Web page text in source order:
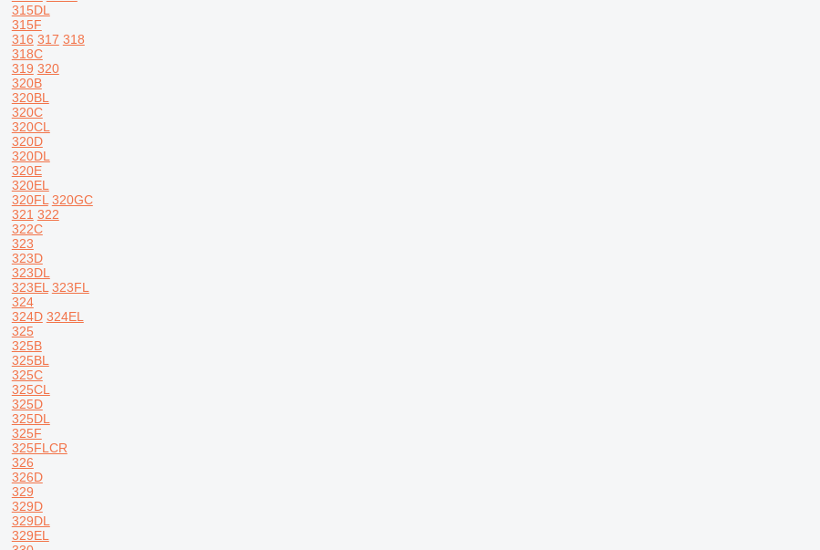
315DL
315F
316 317 318
318C
319 320
320B
320BL
320C
320CL
320D
320DL
320E
320EL
320FL 320GC
321 322
322C
323
323D
323DL
323EL 323FL
324
324D 324EL
325
325B
325BL
325C
325CL
325D
325DL
325F
325FLCR
326
326D
329
329D
329DL
329EL